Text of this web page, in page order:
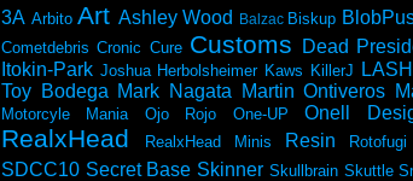
3A Arbito Art Ashley Wood Balzac Biskup
Cometdebris Cronic Cure Customs Dead
Itokin-Park Joshua Herbolsheimer Kaws KillerJ LASH
Toy Bodega Mark Nagata Martin Ontiveros
Motorcyle Mania Ojo Rojo One-UP Onell
RealxHead RealxHead Minis Resin Rotofugi
SDCC10 Secret Base Skinner Skullbrain Skuttle